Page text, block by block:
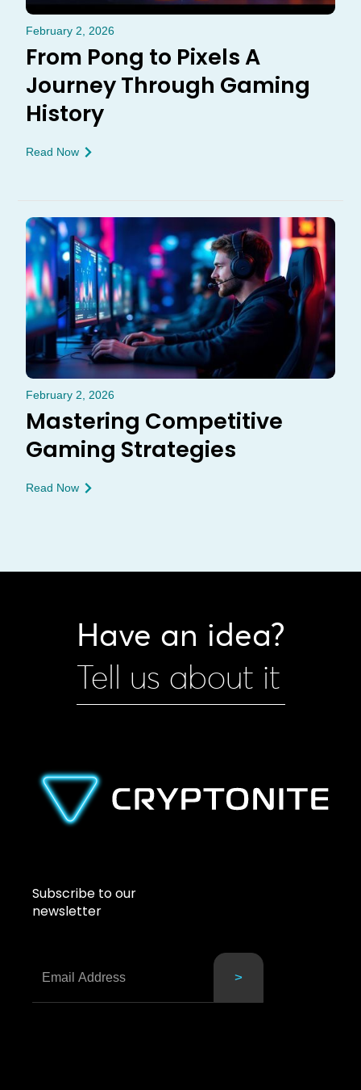
February 2, 2026
From Pong to Pixels A
Journey Through Gaming
History
Read Now
February 2, 2026
Mastering Competitive
Gaming Strategies
Read Now
Have an idea?
Tell us about it
Subscribe to our
newsletter